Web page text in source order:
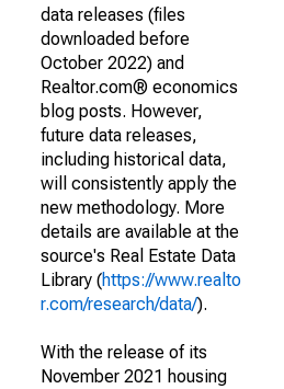
data releases (files
downloaded before
October 2022) and
Realtor.com® economics
blog posts. However,
future data releases,
including historical data,
will consistently apply the
new methodology. More
details are available at the
source's Real Estate Data
Library (https://www.realto
r.com/research/data/).
With the release of its
November 2021 housing